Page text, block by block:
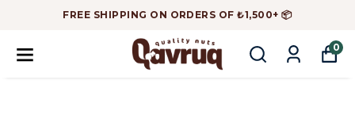
FREE SHIPPING ON ORDERS OF ₺1,500+ 📦
0